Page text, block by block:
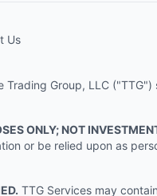
Us
Trading Group, LLC
ONLY; NOT
or be relied upon as
TTG Services may